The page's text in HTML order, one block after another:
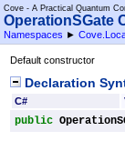
Cove - A Practical Quantum
OperationSGate
Namespaces ►
Default constructor
Declaration
C#
public